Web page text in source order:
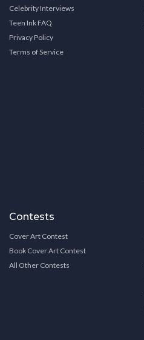
Celebrity Interviews
Teen Ink FAQ
Privacy Policy
Terms of Service
Contests
Cover Art Contest
Book Cover Art Contest
All Other Contests